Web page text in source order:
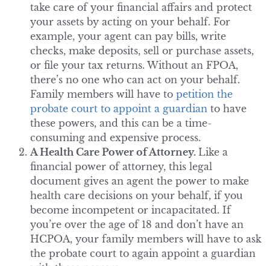
take care of your financial affairs and protect
your assets by acting on your behalf. For
example, your agent can pay bills, write
checks, make deposits, sell or purchase assets,
or file your tax returns. Without an FPOA,
there’s no one who can act on your behalf.
Family members will have to petition the
probate court to appoint a guardian to have
these powers, and this can be a time-
consuming and expensive process.
A Health Care Power of Attorney. Like a
financial power of attorney, this legal
document gives an agent the power to make
health care decisions on your behalf, if you
become incompetent or incapacitated. If
you’re over the age of 18 and don’t have an
HCPOA, your family members will have to ask
the probate court to again appoint a guardian